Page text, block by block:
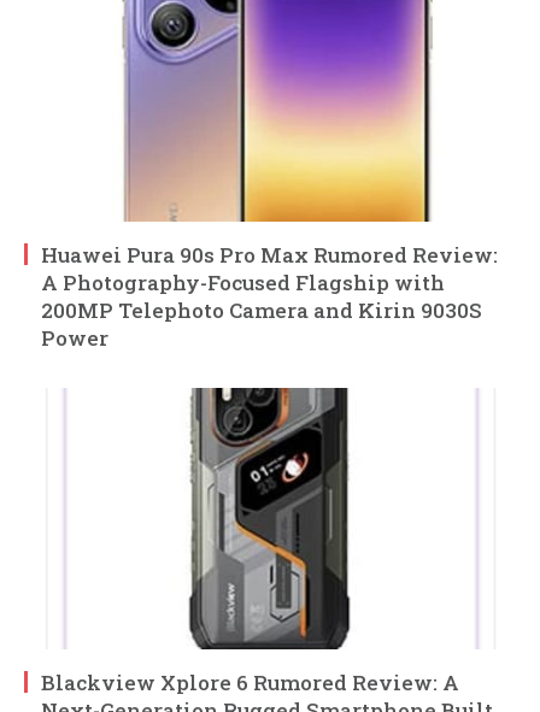
Huawei Pura 90s Pro Max Rumored Review:
A Photography-Focused Flagship with
200MP Telephoto Camera and Kirin 9030S
Power
Blackview Xplore 6 Rumored Review: A